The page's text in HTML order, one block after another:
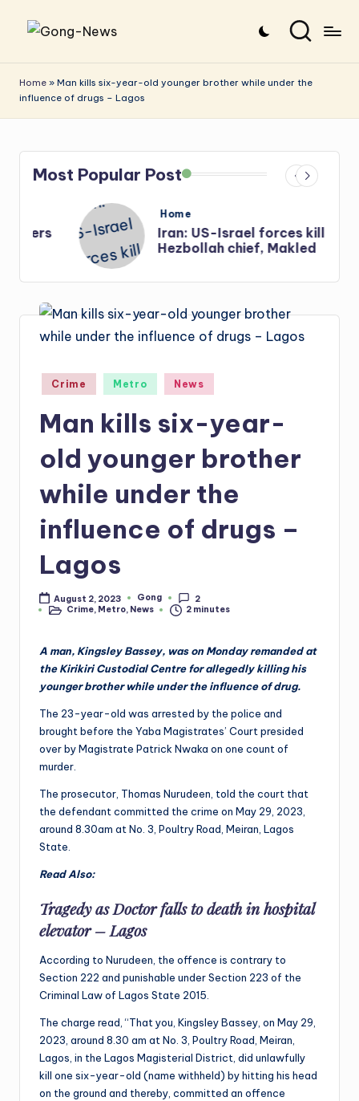
to
content
o
n
N
w
the
stories
that
Home » Man kills six-year-old younger brother while under the
influence of drugs – Lagos
Most Popular Post
Posted
in
Home
Iran: US-Israel forces kill top
Hezbollah chief, Makled
Posted
in
Crime Metro News
Man kills six-year-
old younger brother
while under the
influence of drugs –
Lagos
August 2, 2023
Posted
by
Gong
2
PostedCrime, Metro, News 2 minutes
A man, Kingsley Bassey, was on Monday remanded at
the Kirikiri Custodial Centre for allegedly killing his
younger brother while under the influence of drug.
The 23-year-old was arrested by the police and
brought before the Yaba Magistrates’ Court presided
over by Magistrate Patrick Nwaka on one count of
murder.
The prosecutor, Thomas Nurudeen, told the court that
the defendant committed the crime on May 29, 2023,
around 8.30am at No. 3, Poultry Road, Meiran, Lagos
State.
Read Also:
Tragedy as Doctor falls to death in hospital
elevator – Lagos
According to Nurudeen, the offence is contrary to
Section 222 and punishable under Section 223 of the
Criminal Law of Lagos State 2015.
The charge read, “That you, Kingsley Bassey, on May 29,
2023, around 8.30 am at No. 3, Poultry Road, Meiran,
Lagos, in the Lagos Magisterial District, did unlawfully
kill one six-year-old (name withheld) by hitting his head
on the ground and thereby, committed an offence